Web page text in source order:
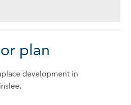
plan
development in